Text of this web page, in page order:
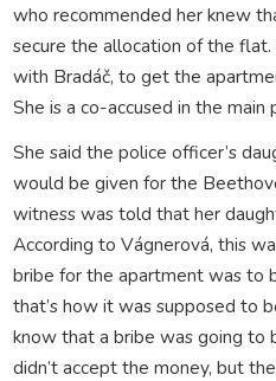
who recommended her knew
secure the allocation of the
with Bradáč, to get the
She is a co-accused in the main
She said the police officer’s
would be given for the
witness was told that her
According to Vágnerová, this
bribe for the apartment was to
that’s how it was supposed to
know that a bribe was going to
didn’t accept the money, but